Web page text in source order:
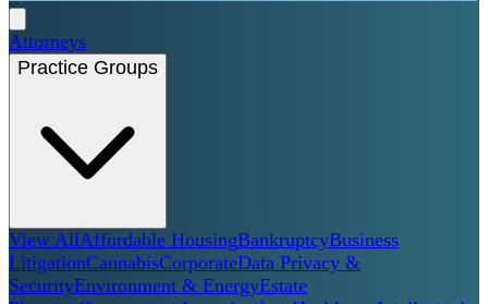
Attorneys
Practice Groups
View AllAffordable HousingBankruptcyBusiness
LitigationCannabisCorporateData Privacy &
SecurityEnvironment & EnergyEstate